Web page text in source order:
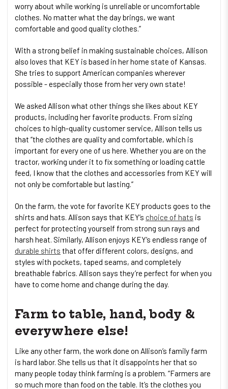
worry about while working is unreliable or uncomfortable
clothes. No matter what the day brings, we want
comfortable and good quality clothes.”
With a strong belief in making sustainable choices, Allison
also loves that KEY is based in her home state of Kansas.
She tries to support American companies wherever
possible - especially those from her very own state!
We asked Allison what other things she likes about KEY
products, including her favorite products. From sizing
choices to high-quality customer service, Allison tells us
that “the clothes are quality and comfortable, which is
important for every one of us here. Whether you are on the
tractor, working under it to fix something or loading cattle
feed, I know that the clothes and accessories from KEY will
not only be comfortable but lasting.”
On the farm, the vote for favorite KEY products goes to the
shirts and hats. Allison says that KEY’s choice of hats is
perfect for protecting yourself from strong sun rays and
harsh heat. Similarly, Allison enjoys KEY’s endless range of
durable shirts that offer different colors, designs, and
styles with pockets, taped seams, and completely
breathable fabrics. Allison says they’re perfect for when you
have to come home and change during the day.
Farm to table, hand, body &
everywhere else!
Like any other farm, the work done on Allison’s family farm
is hard labor. She tells us that it disappoints her that so
many people today think farming is a problem. “Farmers are
so much more than food on the table. It’s the clothes you